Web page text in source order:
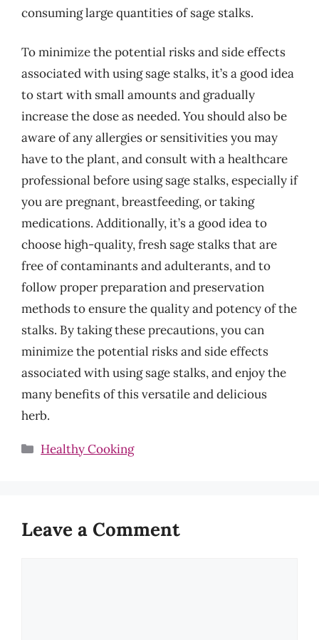
consuming large quantities of sage stalks.
To minimize the potential risks and side effects
associated with using sage stalks, it’s a good idea
to start with small amounts and gradually
increase the dose as needed. You should also be
aware of any allergies or sensitivities you may
have to the plant, and consult with a healthcare
professional before using sage stalks, especially if
you are pregnant, breastfeeding, or taking
medications. Additionally, it’s a good idea to
choose high-quality, fresh sage stalks that are
free of contaminants and adulterants, and to
follow proper preparation and preservation
methods to ensure the quality and potency of the
stalks. By taking these precautions, you can
minimize the potential risks and side effects
associated with using sage stalks, and enjoy the
many benefits of this versatile and delicious
herb.
Categories
Healthy Cooking
Leave a Comment